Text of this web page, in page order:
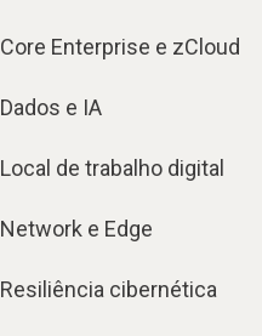
Core Enterprise e zCloud
Dados e IA
Local de trabalho digital
Network e Edge
Resiliência cibernética